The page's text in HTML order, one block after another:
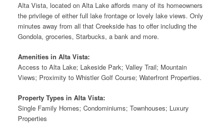
Alta Vista, located on Alta Lake affords many of its homeowners
the privilege of either full lake frontage or lovely lake views. Only
minutes away from all that Creekside has to offer including the
Gondola, groceries, Starbucks, a bank and more.
Amenities in Alta Vista:
Access to Alta Lake; Lakeside Park; Valley Trail; Mountain
Views; Proximity to Whistler Golf Course; Waterfront Properties.
Property Types in Alta Vista:
Single Family Homes; Condominiums; Townhouses; Luxury
Properties